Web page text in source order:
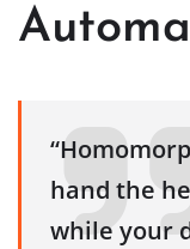
hand the
while your